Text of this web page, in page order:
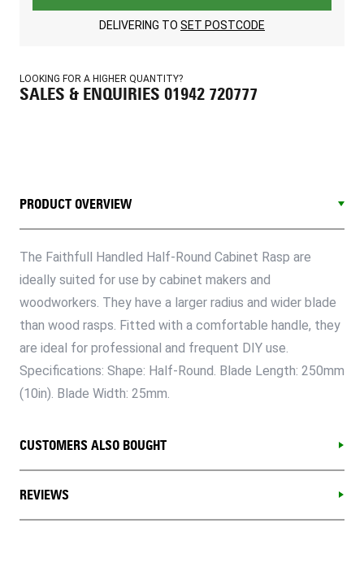
DELIVERING TO SET POSTCODE
LOOKING FOR A HIGHER QUANTITY?
SALES & ENQUIRIES 01942 720777
PRODUCT OVERVIEW
The Faithfull Handled Half-Round Cabinet Rasp are
ideally suited for use by cabinet makers and
woodworkers. They have a larger radius and wider blade
than wood rasps. Fitted with a comfortable handle, they
are ideal for professional and frequent DIY use.
Specifications: Shape: Half-Round. Blade Length: 250mm
(10in). Blade Width: 25mm.
CUSTOMERS ALSO BOUGHT
REVIEWS